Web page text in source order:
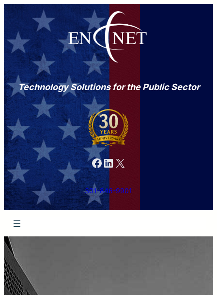
Technology Solutions for the Public Sector
Facebook LinkedIn X
301-846-9901